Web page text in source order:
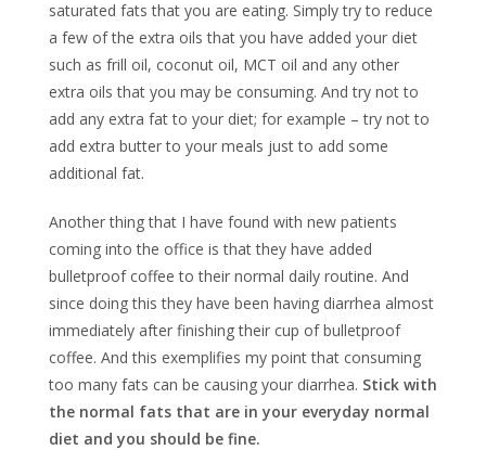
saturated fats that you are eating. Simply try to reduce
a few of the extra oils that you have added your diet
such as frill oil, coconut oil, MCT oil and any other
extra oils that you may be consuming. And try not to
add any extra fat to your diet; for example – try not to
add extra butter to your meals just to add some
additional fat.
Another thing that I have found with new patients
coming into the office is that they have added
bulletproof coffee to their normal daily routine. And
since doing this they have been having diarrhea almost
immediately after finishing their cup of bulletproof
coffee. And this exemplifies my point that consuming
too many fats can be causing your diarrhea. Stick with
the normal fats that are in your everyday normal
diet and you should be fine.